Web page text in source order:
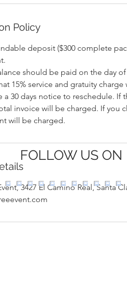
Policy
deposit ($300 complete
should be paid on the day
15% service and gratuity
a 30 days notice to reschedule.
invoice will be charged. If you
3427 El Camino Real, Santa
FOLLOW US ON